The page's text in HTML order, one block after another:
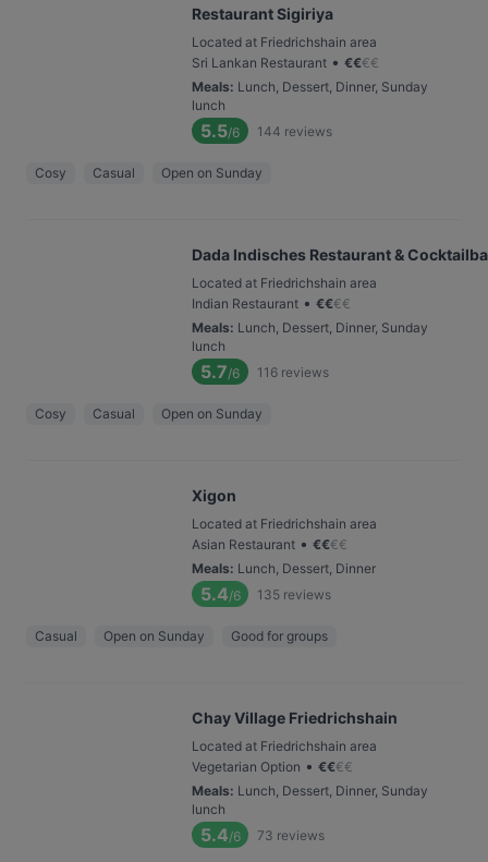
Restaurant Sigiriya
Located at Friedrichshain area
Sri Lankan Restaurant • €€€€
Meals: Lunch, Dessert, Dinner, Sunday
lunch
5.5/6 144 reviews
Cosy Casual Open on Sunday
Dada Indisches Restaurant &
Located at Friedrichshain area
Indian Restaurant • €€€€
Meals: Lunch, Dessert, Dinner, Sunday
lunch
5.7/6 116 reviews
Cosy Casual Open on Sunday
Xigon
Located at Friedrichshain area
Asian Restaurant • €€€€
Meals: Lunch, Dessert, Dinner
5.4/6 135 reviews
Casual Open on Sunday Good for groups
Chay Village Friedrichshain
Located at Friedrichshain area
Vegetarian Option • €€€€
Meals: Lunch, Dessert, Dinner, Sunday
lunch
5.4/6 73 reviews